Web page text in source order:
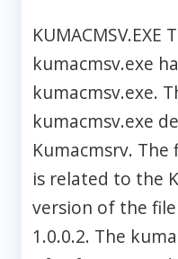
KUMACMSV.EXE
kumacmsv.exe
kumacmsv.exe.
kumacmsv.exe
Kumacmsrv. The
is related to the
version of the
1.0.0.2. The